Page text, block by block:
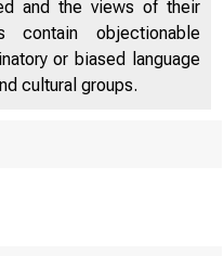
and the views of their
contain objectionable
or biased language
cultural groups.